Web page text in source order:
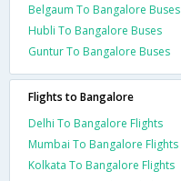
Belgaum To Bangalore Buses
Hubli To Bangalore Buses
Guntur To Bangalore Buses
Flights to Bangalore
Delhi To Bangalore Flights
Mumbai To Bangalore Flights
Kolkata To Bangalore Flights